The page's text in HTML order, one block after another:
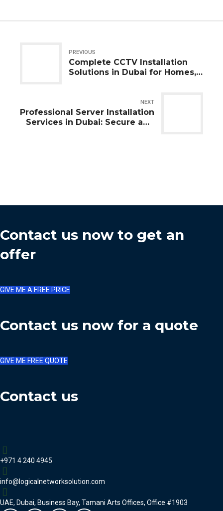
PREVIOUS
Complete CCTV Installation
Solutions in Dubai for Homes,
NEXT
Professional Server Installation
Services in Dubai: Secure and
Contact us now to get an
offer
GIVE ME A FREE PRICE
Contact us now for a quote
GIVE ME FREE QUOTE
Contact us
+971 4 240 4945
info@logicalnetworksolution.com
UAE, Dubai, Business Bay, Tamani Arts Offices, Office #1903